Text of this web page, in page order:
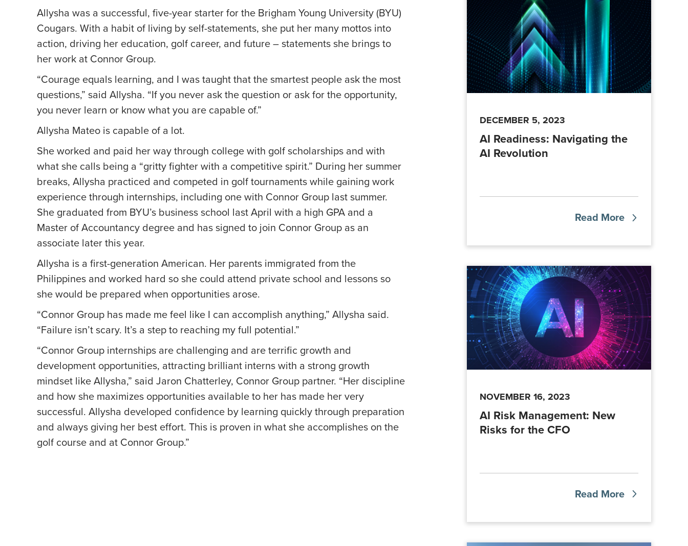
Allysha was a successful, five-year starter for the Brigham Young University (BYU)
Cougars. With a habit of living by self-statements, she put her many mottos into
action, driving her education, golf career, and future – statements she brings to
her work at Connor Group.
“Courage equals learning, and I was taught that the smartest people ask the most
questions,” said Allysha. “If you never ask the question or ask for the opportunity,
you never learn or know what you are capable of.”
Allysha Mateo is capable of a lot.
She worked and paid her way through college with golf scholarships and with
what she calls being a “gritty fighter with a competitive spirit.” During her summer
breaks, Allysha practiced and competed in golf tournaments while gaining work
experience through internships, including one with Connor Group last summer.
She graduated from BYU’s business school last April with a high GPA and a
Master of Accountancy degree and has signed to join Connor Group as an
associate later this year.
Allysha is a first-generation American. Her parents immigrated from the
Philippines and worked hard so she could attend private school and lessons so
she would be prepared when opportunities arose.
“Connor Group has made me feel like I can accomplish anything,” Allysha said.
“Failure isn’t scary. It’s a step to reaching my full potential.”
“Connor Group internships are challenging and are terrific growth and
development opportunities, attracting brilliant interns with a strong growth
mindset like Allysha,” said Jaron Chatterley, Connor Group partner. “Her discipline
and how she maximizes opportunities available to her has made her very
successful. Allysha developed confidence by learning quickly through preparation
and always giving her best effort. This is proven in what she accomplishes on the
golf course and at Connor Group.”
DECEMBER 5, 2023
AI Readiness: Navigating the
AI Revolution
Read More
NOVEMBER 16, 2023
AI Risk Management: New
Risks for the CFO
Read More